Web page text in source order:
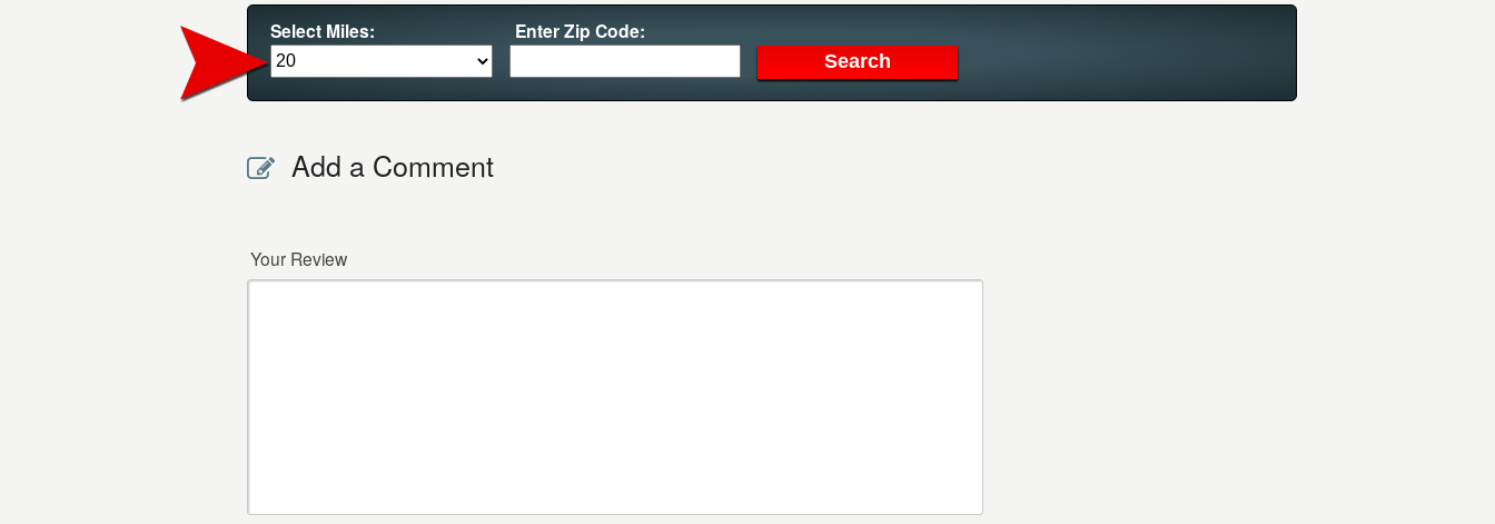
Select Miles: Enter Zip Code:
Add a Comment
Your Review